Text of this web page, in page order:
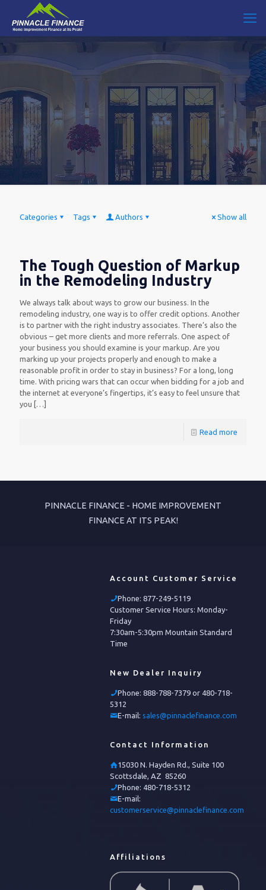
Categories Tags Authors Show all
The Tough Question of Markup
in the Remodeling Industry
We always talk about ways to grow our business. In the
remodeling industry, one way is to offer credit options. Another
is to partner with the right industry associates. There’s also the
obvious – get more clients and more referrals. One aspect of
your business you should examine is your markup. Are you
marking up your projects properly and enough to make a
reasonable profit in order to stay in business? For a long, long
time. With pricing wars that can occur when bidding for a job and
the internet at everyone’s fingertips, it’s easy to feel unsure that
you […]
Read more
PINNACLE FINANCE - HOME IMPROVEMENT
FINANCE AT ITS PEAK!
Account Customer Service
Phone: 877-249-5119
Customer Service Hours: Monday-
Friday
7:30am-5:30pm Mountain Standard
Time
New Dealer Inquiry
Phone: 888-788-7379 or 480-718-
5312
E-mail: sales@pinnaclefinance.com
Contact Information
15030 N. Hayden Rd., Suite 100
Scottsdale, AZ 85260
Phone: 480-718-5312
E-mail:
customerservice@pinnaclefinance.com
Affiliations